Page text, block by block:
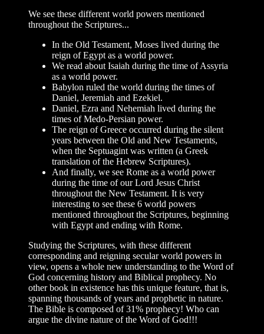
We see these different world powers mentioned
throughout the Scriptures...
In the Old Testament, Moses lived during the
reign of Egypt as a world power.
We read about Isaiah during the time of Assyria
as a world power.
Babylon ruled the world during the times of
Daniel, Jeremiah and Ezekiel.
Daniel, Ezra and Nehemiah lived during the
times of Medo-Persian power.
The reign of Greece occurred during the silent
years between the Old and New Testaments,
when the Septuagint was written (a Greek
translation of the Hebrew Scriptures).
And finally, we see Rome as a world power
during the time of our Lord Jesus Christ
throughout the New Testament. It is very
interesting to see these 6 world powers
mentioned throughout the Scriptures, beginning
with Egypt and ending with Rome.
Studying the Scriptures, with these different
corresponding and reigning secular world powers in
view, opens a whole new understanding to the Word of
God concerning history and Biblical prophecy. No
other book in existence has this unique feature, that is,
spanning thousands of years and prophetic in nature.
The Bible is composed of 31% prophecy! Who can
argue the divine nature of the Word of God!!!